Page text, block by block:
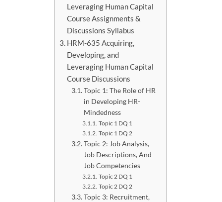
Leveraging Human Capital
Course Assignments &
Discussions Syllabus
HRM-635 Acquiring,
Developing, and
Leveraging Human Capital
Course Discussions
Topic 1: The Role of HR
in Developing HR-
Mindedness
Topic 1 DQ 1
Topic 1 DQ 2
Topic 2: Job Analysis,
Job Descriptions, And
Job Competencies
Topic 2 DQ 1
Topic 2 DQ 2
Topic 3: Recruitment,